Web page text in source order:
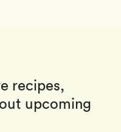
recipes,
upcoming